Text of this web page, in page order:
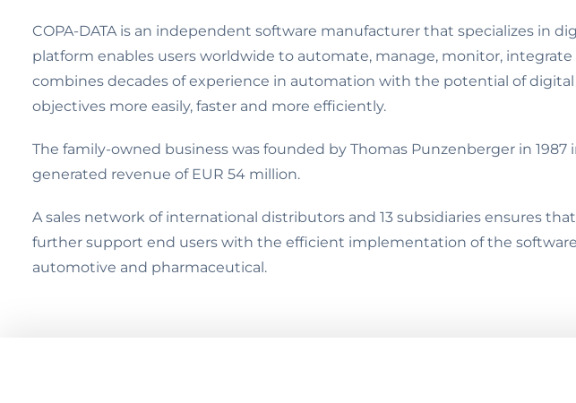
COPA-DATA is an independent software manufacturer that specializes in
platform enables users worldwide to automate, manage, monitor,
combines decades of experience in automation with the potential of
objectives more easily, faster and more efficiently.
The family-owned business was founded by Thomas Punzenberger in
generated revenue of EUR 54 million.
A sales network of international distributors and 13 subsidiaries ensures
further support end users with the efficient implementation of the
automotive and pharmaceutical.